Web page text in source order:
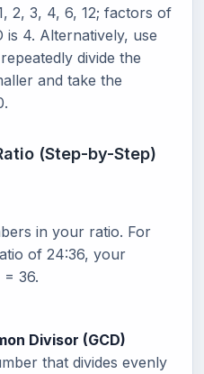
2, 3, 4, 6, 12; factors of
is 4. Alternatively, use
divide the
and take the
(Step-by-Step)
in your ratio. For
of 24:36, your
36.
Divisor (GCD)
that divides evenly